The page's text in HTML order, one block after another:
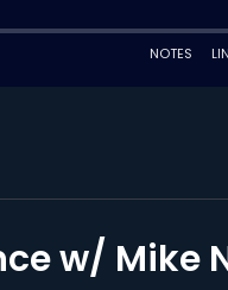
w/ Mike